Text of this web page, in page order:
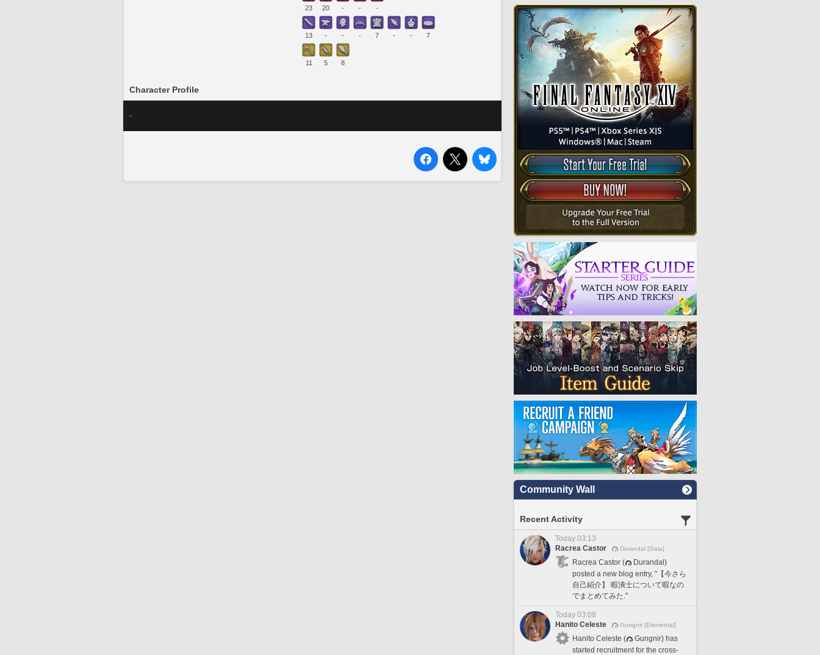
23 20 - - -
13 - - - 7 - - 7
11 5 8
Character Profile
-
Community Wall
Recent Activity
Today 03:13
Racrea Castor
Durandal [Gaia]
Racrea Castor (
Durandal)
posted a new blog entry, "【今さら
自己紹介】 暇潰士について暇なの
でまとめてみた."
Today 03:08
Hanito Celeste
Gungnir [Elemental]
Hanito Celeste (
Gungnir) has
started recruitment for the cross-